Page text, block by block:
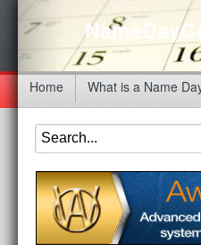
Home What is a Name